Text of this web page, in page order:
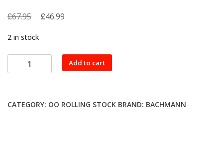
£67.95
Original
£67.95.
£46.99
£46.99.
2 in stock
Bachmann
39-
MK1
Add to cart
CATEGORY: OO ROLLING STOCK BRAND: BACHMANN